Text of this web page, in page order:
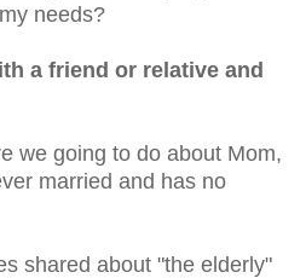
needs?
a friend or relative and
we going to do about Mom,
married and has no
shared about "the elderly"